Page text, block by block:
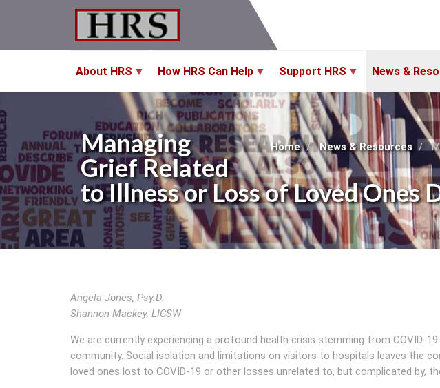
About HRS How HRS Can Help Support HRS News &
Home News & Resources
Managing
Grief Related
to Illness or Loss of Loved Ones
Angela Jones, Psy.D.
Shannon Mackey, LICSW
We are currently experiencing a profound health crisis stemming from COVID-
community. Social isolation and limitations on visitors to hospitals leaves the
loved ones lost to COVID-19 or other losses unrelated to, but complicated by,